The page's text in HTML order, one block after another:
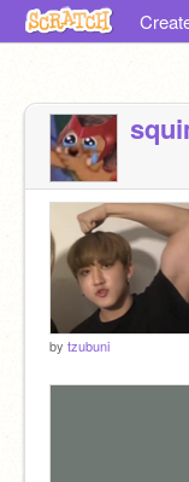
by tzubuni